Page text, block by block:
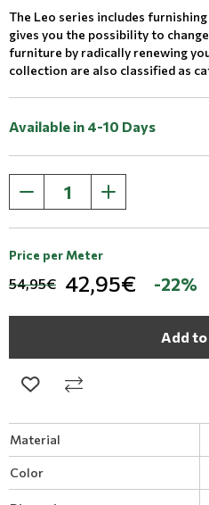
The Leo series includes
gives you the possibility to
furniture by radically renewing
collection are also classified as
Available in 4-10 Days
Price per Meter
54,95€ 42,95€ -22%
Add
Material
Color